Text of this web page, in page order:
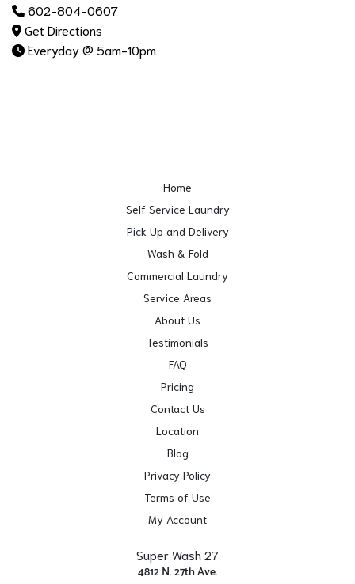
602-804-0607
Get Directions
Everyday @ 5am-10pm
Home
Self Service Laundry
Pick Up and Delivery
Wash & Fold
Commercial Laundry
Service Areas
About Us
Testimonials
FAQ
Pricing
Contact Us
Location
Blog
Privacy Policy
Terms of Use
My Account
Super Wash 27
4812 N. 27th Ave.